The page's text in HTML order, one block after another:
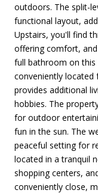
outdoors. The split-
functional layout,
Upstairs, you'll find
offering comfort,
full bathroom on this
conveniently located
provides additional
hobbies. The
for outdoor
fun in the sun. The
peaceful setting for
located in a tranquil
shopping centers,
conveniently close,